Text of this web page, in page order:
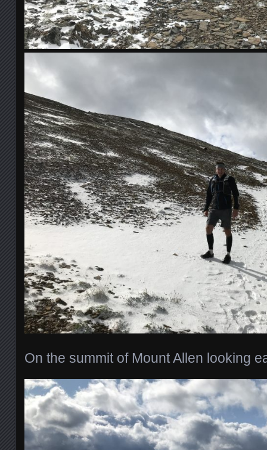
On the summit of Mount Allen looking